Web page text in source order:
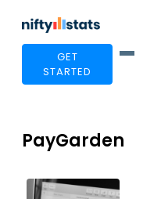
GET
STARTED
PayGarden